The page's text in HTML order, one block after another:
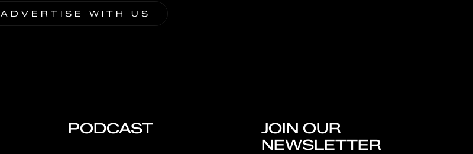
ADVERTISE WITH US
PODCAST
JOIN OUR
NEWSLETTER